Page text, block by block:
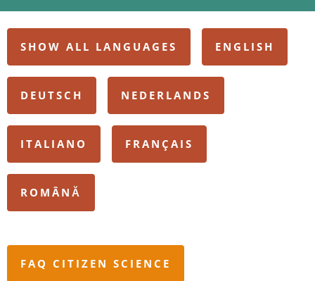
SHOW ALL LANGUAGES ENGLISH
DEUTSCH NEDERLANDS
ITALIANO FRANÇAIS
ROMÂNĂ
FAQ CITIZEN SCIENCE